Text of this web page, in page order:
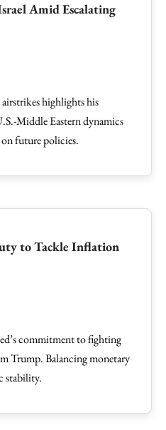
Amid Escalating
highlights his
Middle Eastern dynamics
future policies.
to Tackle Inflation
commitment to fighting
Trump. Balancing monetary
stability.